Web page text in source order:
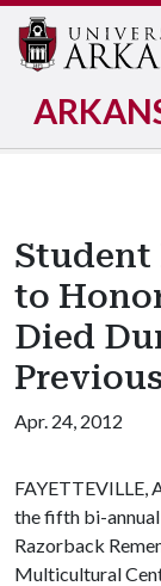
Student
to
Died
Apr. 24, 2012
FAYETTEVILLE,
the fifth bi-
Razorback
Multicultural